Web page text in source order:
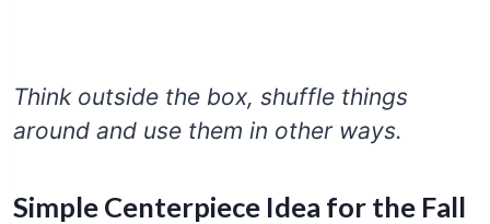
Think outside the box, shuffle things
around and use them in other ways.
Simple Centerpiece Idea for the Fall